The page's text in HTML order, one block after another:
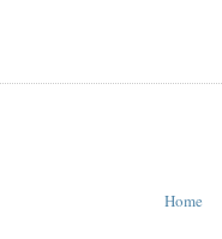
Home